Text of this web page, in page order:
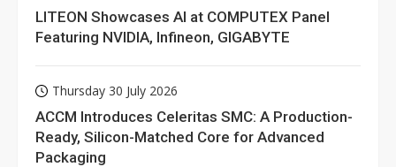
LITEON Showcases AI at COMPUTEX Panel
Featuring NVIDIA, Infineon, GIGABYTE
Thursday 30 July 2026
ACCM Introduces Celeritas SMC: A Production-
Ready, Silicon-Matched Core for Advanced
Packaging